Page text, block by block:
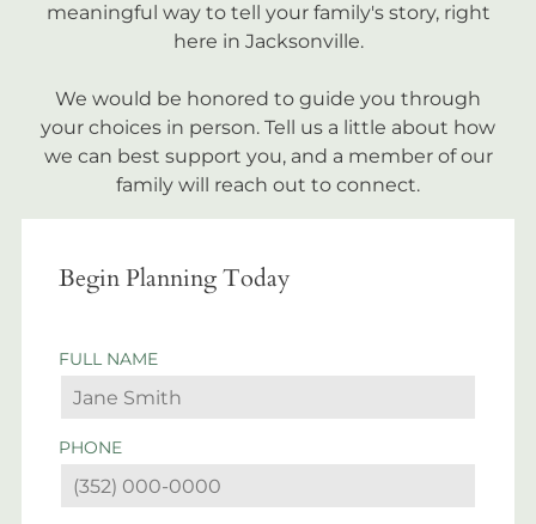
meaningful way to tell your family's story, right
here in Jacksonville.
We would be honored to guide you through
your choices in person. Tell us a little about how
we can best support you, and a member of our
family will reach out to connect.
Begin Planning Today
FULL NAME
PHONE